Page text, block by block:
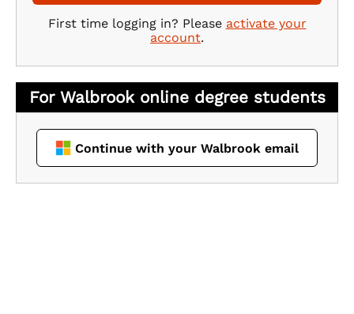
First time logging in? Please activate your
account.
Continue with your Walbrook email